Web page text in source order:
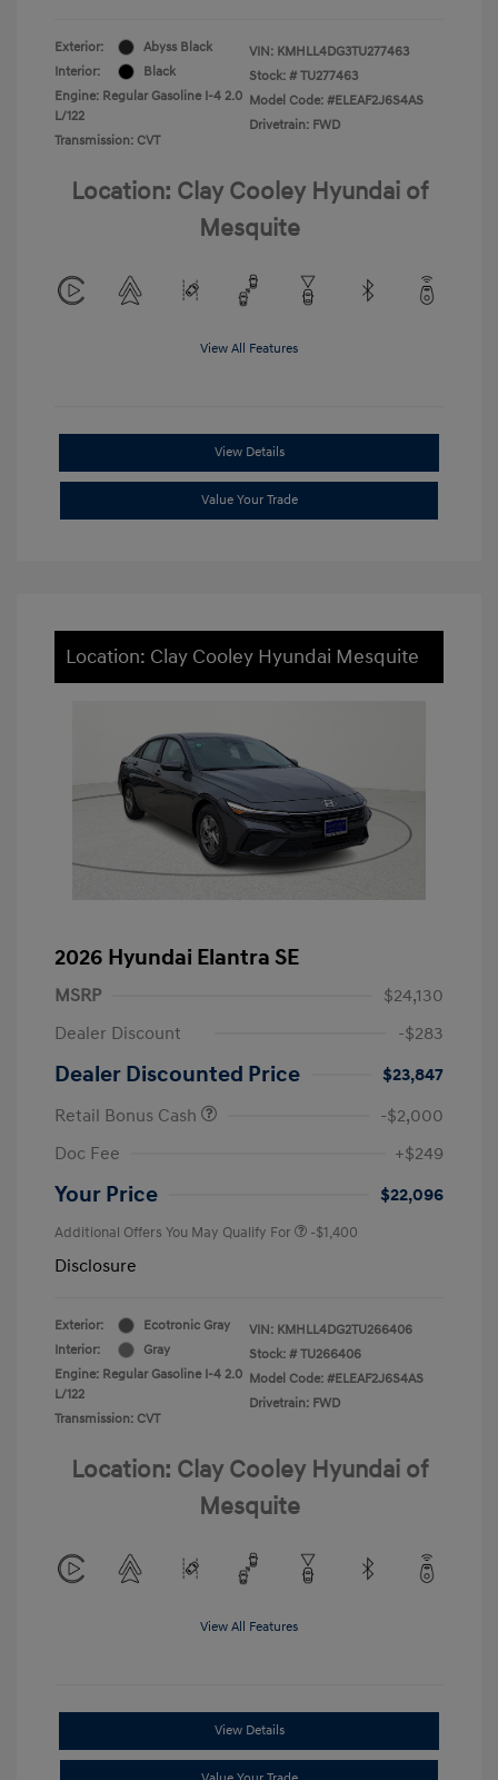
Exterior:
Abyss Black
Interior:
Black
Engine: Regular Gasoline I-4 2.0
L/122
Transmission: CVT
VIN: KMHLL4DG3TU277463
Stock: # TU277463
Model Code: #ELEAF2J6S4AS
Drivetrain: FWD
Location: Clay Cooley Hyundai of
Mesquite
View All Features
View Details
Value Your Trade
Location: Clay Cooley Hyundai Mesquite
2026 Hyundai Elantra SE
MSRP
$24,130
Dealer Discount
-$283
Dealer Discounted Price
$23,847
Retail Bonus Cash
-$2,000
Doc Fee
+$249
Your Price $22,096
Additional Offers You May Qualify For -$1,400
Disclosure
Exterior:
Ecotronic Gray
Interior:
Gray
Engine: Regular Gasoline I-4 2.0
L/122
Transmission: CVT
VIN: KMHLL4DG2TU266406
Stock: # TU266406
Model Code: #ELEAF2J6S4AS
Drivetrain: FWD
Location: Clay Cooley Hyundai of
Mesquite
View All Features
View Details